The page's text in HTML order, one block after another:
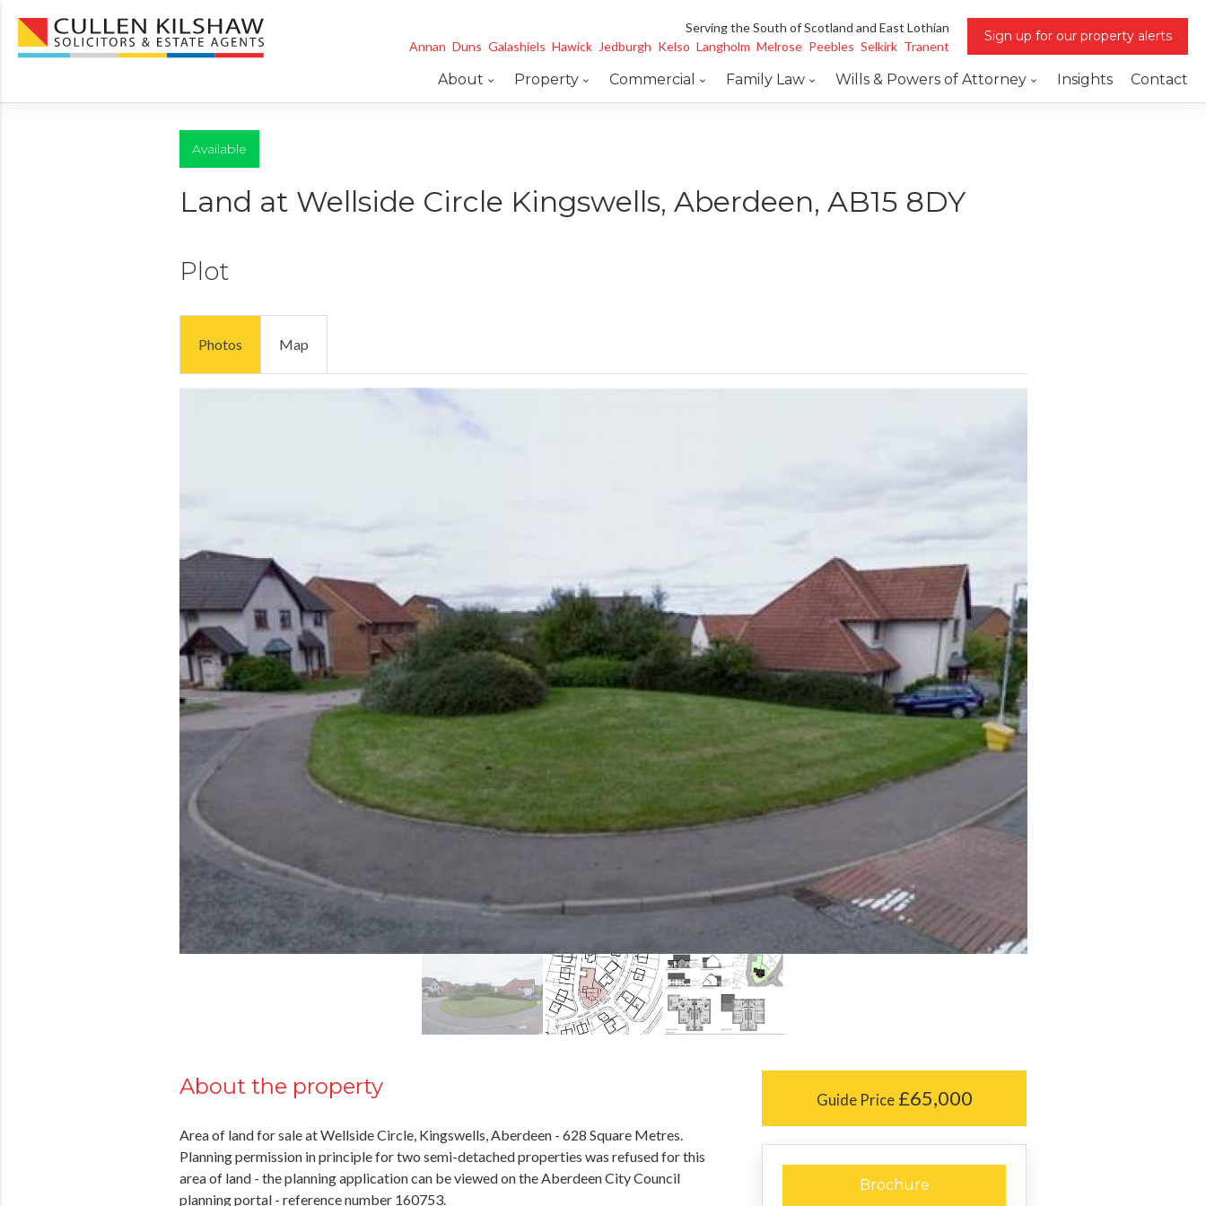
Sign up for our property alerts
Serving the South of Scotland and East Lothian
Annan Duns Galashiels Hawick Jedburgh Kelso Langholm Melrose Peebles Selkirk Tranent
About Property Commercial Family Law Wills & Powers of Attorney Insights Contact
Available
Land at Wellside Circle Kingswells, Aberdeen, AB15 8DY
Plot
Photos Map
Guide Price£65,000
Brochure
About the property
Area of land for sale at Wellside Circle, Kingswells, Aberdeen - 628 Square Metres.
Planning permission in principle for two semi-detached properties was refused for this
area of land - the planning application can be viewed on the Aberdeen City Council
planning portal - reference number 160753.